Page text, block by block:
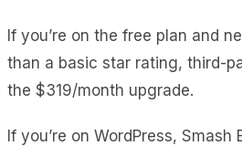
If you’re on the free plan and
than a basic star rating, third-
the $319/month upgrade.
If you’re on WordPress, Smash